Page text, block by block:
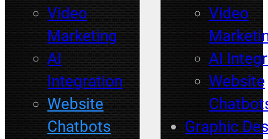
Video
Marketing
AI
Integration
Website
Chatbots
Video
AI
Website
Graphic